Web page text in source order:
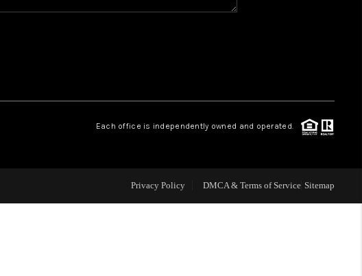
WHO WE ARE
ABOUT PLACE
CONNECT
Each office is independently owned and operated.
Privacy Policy DMCA & Terms of Service Sitemap